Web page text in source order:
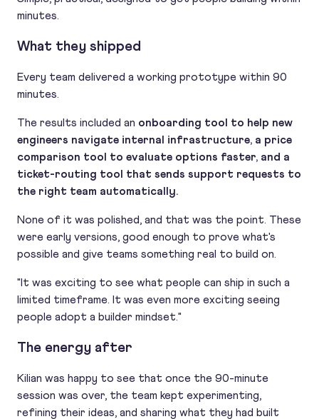
minutes.
What they shipped
Every team delivered a working prototype within 90
minutes.
The results included an onboarding tool to help new
engineers navigate internal infrastructure, a price
comparison tool to evaluate options faster, and a
ticket-routing tool that sends support requests to
the right team automatically.
None of it was polished, and that was the point. These
were early versions, good enough to prove what's
possible and give teams something real to build on.
"It was exciting to see what people can ship in such a
limited timeframe. It was even more exciting seeing
people adopt a builder mindset."
The energy after
Kilian was happy to see that once the 90-minute
session was over, the team kept experimenting,
refining their ideas, and sharing what they had built